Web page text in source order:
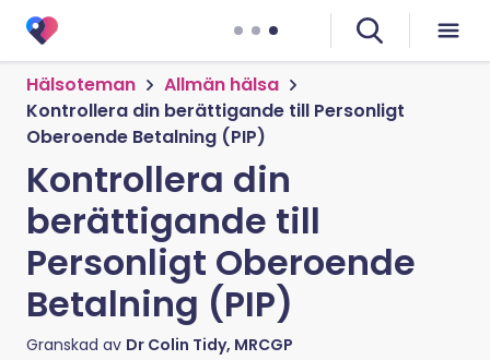
Hälsoteman
Allmän hälsa
Kontrollera din berättigande till Personligt
Oberoende Betalning (PIP)
Kontrollera din
berättigande till
Personligt Oberoende
Betalning (PIP)
Granskad av Dr Colin Tidy, MRCGP